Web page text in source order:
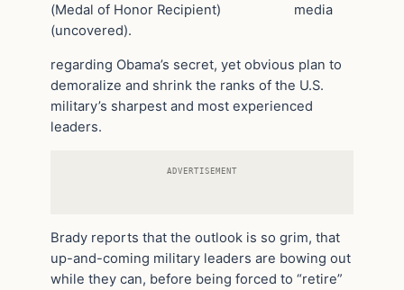
(Medal of Honor Recipient)
(uncovered).
media
regarding Obama’s secret, yet obvious plan to
demoralize and shrink the ranks of the U.S.
military’s sharpest and most experienced
leaders.
ADVERTISEMENT
Brady reports that the outlook is so grim, that
up-and-coming military leaders are bowing out
while they can, before being forced to “retire”